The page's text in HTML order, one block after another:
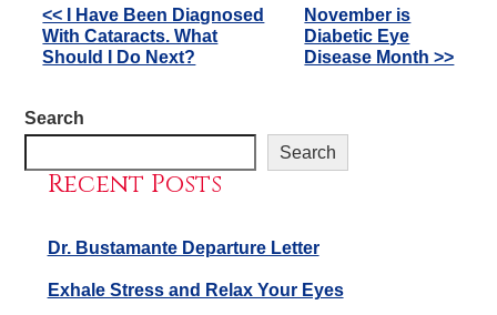
Other
Posts
<< I Have Been Diagnosed
With Cataracts. What
Should I Do Next?
November is
Diabetic Eye
Disease Month >>
Search
Search
Recent Posts
Dr. Bustamante Departure Letter
Exhale Stress and Relax Your Eyes